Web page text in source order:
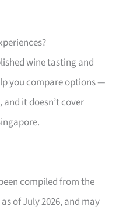
wine tasting and
you compare options —
it doesn’t cover
compiled from the
of July 2026, and may